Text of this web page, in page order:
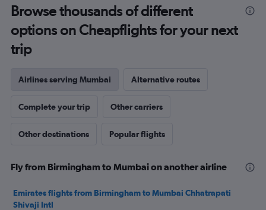
Browse thousands of different
options on Cheapflights for your next
trip
Airlines serving Mumbai Alternative routes
Complete your trip Other carriers
Other destinations Popular flights
Fly from Birmingham to Mumbai on another airline
Emirates flights from Birmingham to Mumbai Chhatrapati
Shivaji Intl